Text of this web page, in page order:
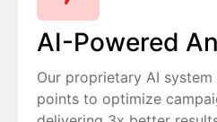
AI-Powered
Our proprietary AI
points to optimize